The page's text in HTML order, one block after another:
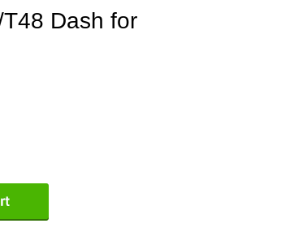
Dash for